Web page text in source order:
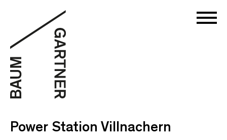
Power Station Villnachern